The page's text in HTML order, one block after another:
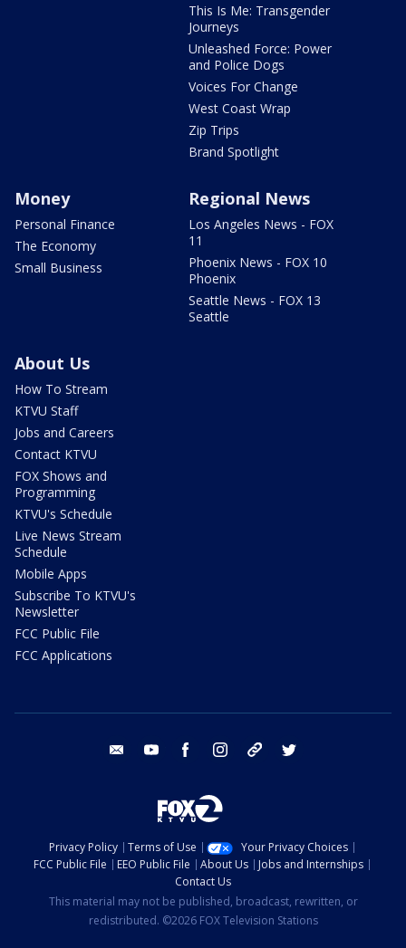
This Is Me: Transgender
Journeys
Unleashed Force: Power
and Police Dogs
Voices For Change
West Coast Wrap
Zip Trips
Brand Spotlight
Money
Personal Finance
The Economy
Small Business
Regional News
Los Angeles News - FOX
11
Phoenix News - FOX 10
Phoenix
Seattle News - FOX 13
Seattle
About Us
How To Stream
KTVU Staff
Jobs and Careers
Contact KTVU
FOX Shows and
Programming
KTVU's Schedule
Live News Stream
Schedule
Mobile Apps
Subscribe To KTVU's
Newsletter
FCC Public File
FCC Applications
email youtube facebook instagram tik tok
Privacy Policy Terms of Use
Your Privacy Choices
FCC Public File
EEO Public File About Us
Jobs and Internships
Contact Us
This material may not be published, broadcast, rewritten, or
redistributed. ©2026 FOX Television Stations